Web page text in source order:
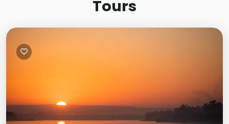
Tours